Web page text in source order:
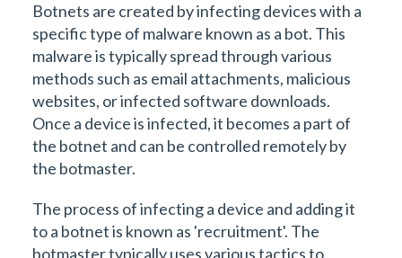
Botnets are created by infecting devices with a
specific type of malware known as a bot. This
malware is typically spread through various
methods such as email attachments, malicious
websites, or infected software downloads.
Once a device is infected, it becomes a part of
the botnet and can be controlled remotely by
the botmaster.
The process of infecting a device and adding it
to a botnet is known as 'recruitment'. The
botmaster typically uses various tactics to